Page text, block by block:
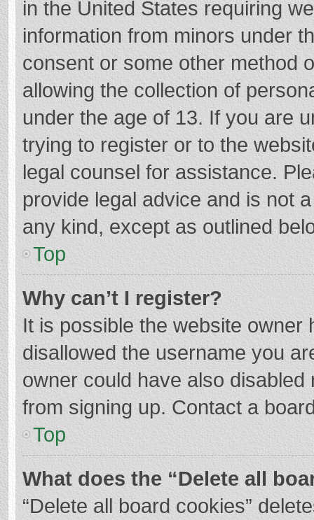
in the United States requiring
information from minors under
consent or some other method
allowing the collection of
under the age of 13. If you are
trying to register or to the
legal counsel for assistance.
provide legal advice and is not
any kind, except as outlined
Top
Why can’t I register?
It is possible the website
disallowed the username you
owner could have also
from signing up. Contact a
Top
What does the “Delete all
“Delete all board cookies”